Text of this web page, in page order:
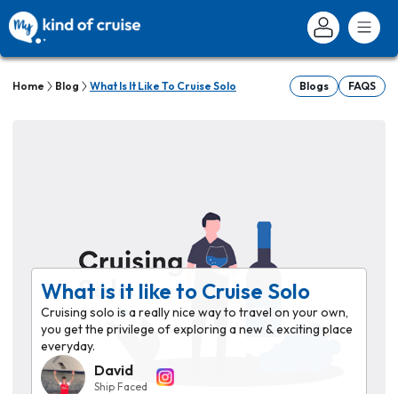
Home Blog What Is It Like To Cruise Solo Blogs FAQS
What is it like to Cruise Solo
Cruising solo is a really nice way to travel on your own,
you get the privilege of exploring a new & exciting place
everyday.
David
Ship Faced